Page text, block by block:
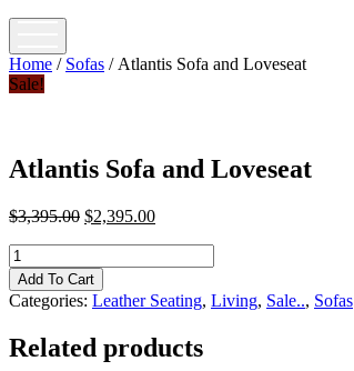
Home / Sofas / Atlantis Sofa and Loveseat
Sale!
Atlantis Sofa and Loveseat
$3,395.00 $2,395.00
Atlantis
Sofa
and
Loveseat
Add To Cart
Categories: Leather Seating, Living, Sale.., Sofas
Related products